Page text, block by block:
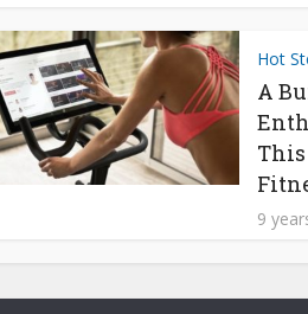
Hot
A
This
9